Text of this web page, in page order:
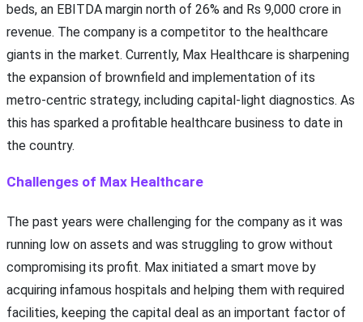
beds, an EBITDA margin north of 26% and Rs 9,000 crore in
revenue. The company is a competitor to the healthcare
giants in the market. Currently, Max Healthcare is sharpening
the expansion of brownfield and implementation of its
metro-centric strategy, including capital-light diagnostics. As
this has sparked a profitable healthcare business to date in
the country.
Challenges of Max Healthcare
The past years were challenging for the company as it was
running low on assets and was struggling to grow without
compromising its profit. Max initiated a smart move by
acquiring infamous hospitals and helping them with required
facilities, keeping the capital deal as an important factor of